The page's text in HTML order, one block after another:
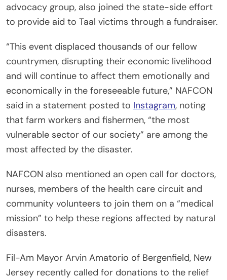
advocacy group, also joined the state-side effort
to provide aid to Taal victims through a fundraiser.
“This event displaced thousands of our fellow
countrymen, disrupting their economic livelihood
and will continue to affect them emotionally and
economically in the foreseeable future,” NAFCON
said in a statement posted to Instagram, noting
that farm workers and fishermen, “the most
vulnerable sector of our society” are among the
most affected by the disaster.
NAFCON also mentioned an open call for doctors,
nurses, members of the health care circuit and
community volunteers to join them on a “medical
mission” to help these regions affected by natural
disasters.
Fil-Am Mayor Arvin Amatorio of Bergenfield, New
Jersey recently called for donations to the relief